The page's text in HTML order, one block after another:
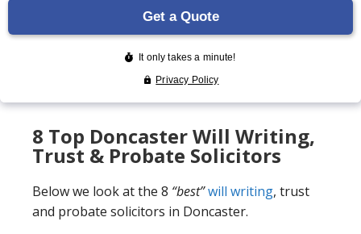
8 Top Doncaster Will Writing,
Trust & Probate Solicitors
Below we look at the 8 “best”will writing, trust
and probate solicitors in Doncaster.